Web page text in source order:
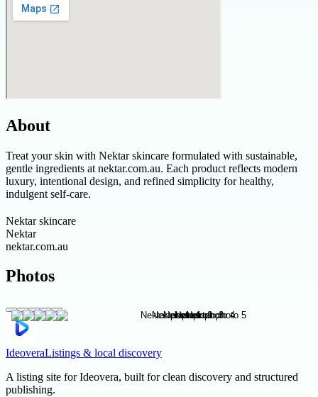
About
Treat your skin with Nektar skincare formulated with sustainable,
gentle ingredients at nektar.com.au. Each product reflects modern
luxury, intentional design, and refined simplicity for healthy,
indulgent self-care.
Nektar skincare
Nektar
nektar.com.au
Photos
IdeoveraListings & local discovery
A listing site for Ideovera, built for clean discovery and structured
publishing.